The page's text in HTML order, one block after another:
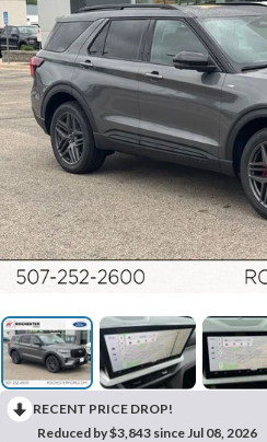
RECENT PRICE DROP!
Reduced by $3,843 since Jul 08, 2026